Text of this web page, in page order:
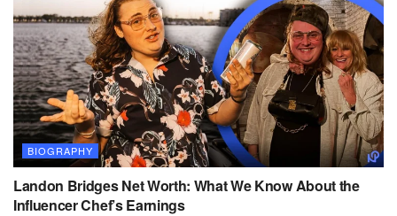
BIOGRAPHY
Landon Bridges Net Worth: What We Know About the
Influencer Chef’s Earnings